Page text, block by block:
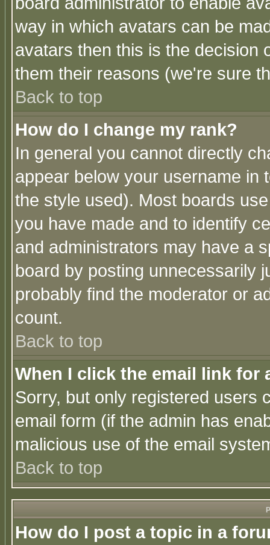
way in which avatars can be
avatars then this is the decision
them their reasons (we're sure
Back to top
How do I change my rank?
In general you cannot directly
appear below your username in
the style used). Most boards
you have made and to identify
and administrators may have a
board by posting unnecessarily
probably find the moderator or
count.
Back to top
When I click the email link for
Sorry, but only registered users
email form (if the admin has
malicious use of the email
Back to top
How do I post a topic in a